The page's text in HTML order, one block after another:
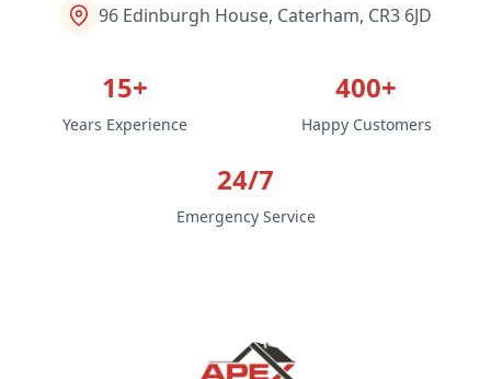
96 Edinburgh House, Caterham, CR3 6JD
15+
Years Experience
400+
Happy Customers
24/7
Emergency Service